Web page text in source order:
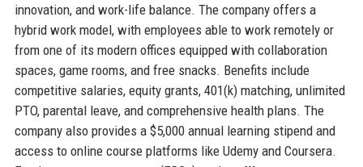
innovation, and work-life balance. The company offers a
hybrid work model, with employees able to work remotely or
from one of its modern offices equipped with collaboration
spaces, game rooms, and free snacks. Benefits include
competitive salaries, equity grants, 401(k) matching, unlimited
PTO, parental leave, and comprehensive health plans. The
company also provides a $5,000 annual learning stipend and
access to online course platforms like Udemy and Coursera.